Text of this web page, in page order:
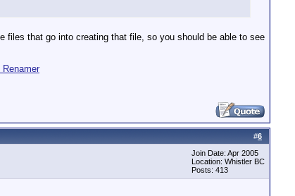
that go into creating that file, so you should be able to see
Renamer
#6
Join Date: Apr 2005
Location: Whistler BC
Posts: 413